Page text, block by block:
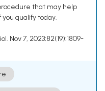
that may help
qualify today.
Nov 7, 2023;82(19):1809-